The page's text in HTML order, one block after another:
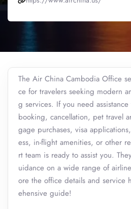
The Air China Cambodia Office
ce for travelers seeking modern
g services. If you need
booking, cancellation, pet travel
gage purchases, visa
ess, in-flight amenities, or other
rt team is ready to assist you.
uidance on a wide range of
ore the office details and service
ehensive guide!